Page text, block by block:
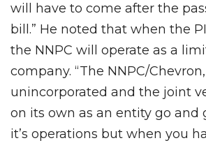
will have to come after the
bill.” He noted that when the
the NNPC will operate as a
company. “The NNPC/
unincorporated and the joint
on its own as an entity go and
it’s operations but when you